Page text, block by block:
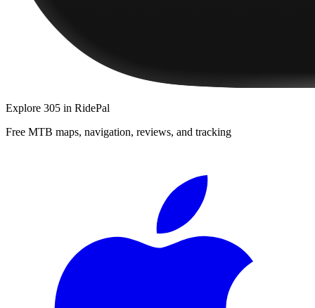
Explore 305 in RidePal
Free MTB maps, navigation, reviews, and tracking